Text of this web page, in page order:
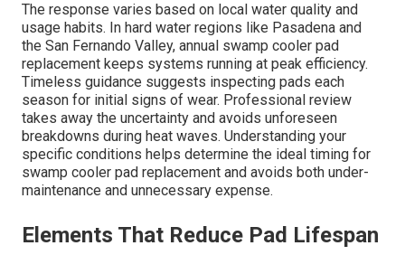
The response varies based on local water quality and
usage habits. In hard water regions like Pasadena and
the San Fernando Valley, annual swamp cooler pad
replacement keeps systems running at peak efficiency.
Timeless guidance suggests inspecting pads each
season for initial signs of wear. Professional review
takes away the uncertainty and avoids unforeseen
breakdowns during heat waves. Understanding your
specific conditions helps determine the ideal timing for
swamp cooler pad replacement and avoids both under-
maintenance and unnecessary expense.
Elements That Reduce Pad Lifespan